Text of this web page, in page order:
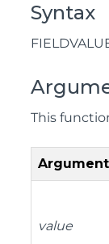
Syntax
This
Argument
value